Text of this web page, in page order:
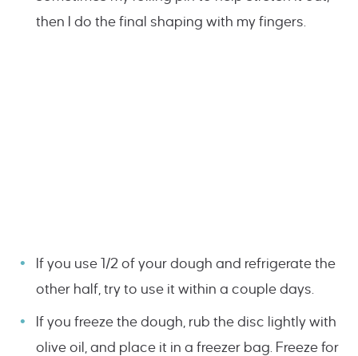
then I do the final shaping with my fingers.
If you use 1/2 of your dough and refrigerate the
other half, try to use it within a couple days.
If you freeze the dough, rub the disc lightly with
olive oil, and place it in a freezer bag. Freeze for